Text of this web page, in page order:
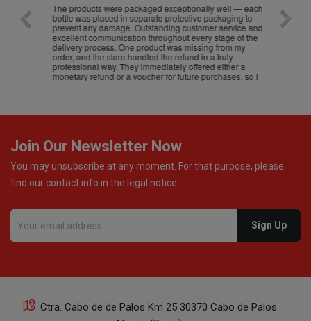
The products were packaged exceptionally well — each
bottle was placed in separate protective packaging to
prevent any damage. Outstanding customer service and
excellent communication throughout every stage of the
delivery process. One product was missing from my
order, and the store handled the refund in a truly
professional way. They immediately offered either a
monetary refund or a voucher for future purchases, so I
Join Our Newsletter Now
You may unsubscribe at any moment. For that purpose, please
find our contact info in the legal notice.
Ctra. Cabo de de Palos Km 25 30370 Cabo de Palos